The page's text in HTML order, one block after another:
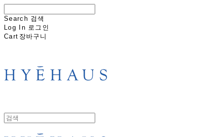
Search 검색
Log In 로그인
Cart 장바구니